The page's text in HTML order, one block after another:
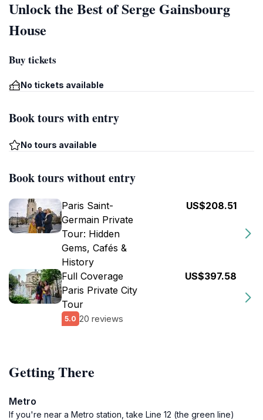
Unlock the Best of Serge Gainsbourg
House
Buy tickets
No tickets available
Book tours with entry
No tours available
Book tours without entry
Paris Saint-
Germain Private
Tour: Hidden
Gems, Cafés &
History
US$208.51
Full Coverage
Paris Private City
Tour
5.0 20 reviews
US$397.58
Getting There
Metro
If you're near a Metro station, take Line 12 (the green line)